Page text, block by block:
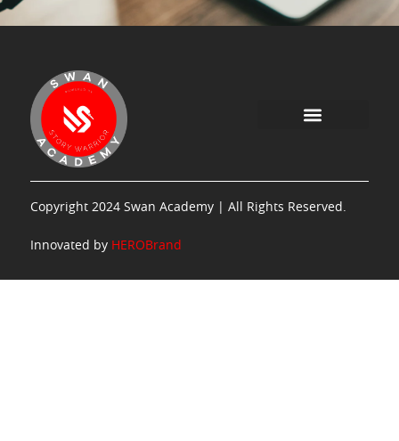
Copyright 2024 Swan Academy | All Rights Reserved.
Innovated by HEROBrand